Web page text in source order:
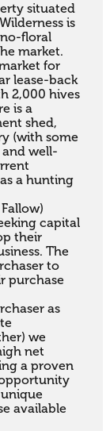
situated
is
floral
market.
for
lease-back
2,000 hives
is a
shed,
(with some
and well-
a hunting
capital
their
The
to
purchase
as
we
net
a proven
available